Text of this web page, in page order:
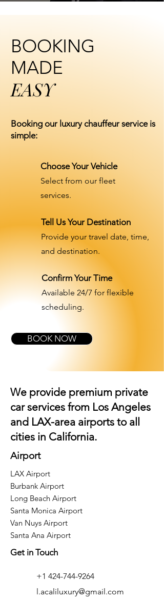
BOOKING
MADE
EASY
Booking our luxury chauffeur service is
simple:
Choose Your Vehicle
Select from our fleet
services.
Tell Us Your Destination
Provide your travel date, time,
and destination.
Confirm Your Time
Available 24/7 for flexible
scheduling.
BOOK NOW
We provide premium private
car services from Los Angeles
and LAX-area airports to all
cities in California.
Airport
LAX Airport
Burbank Airport
Long Beach Airport
Santa Monica Airport
Van Nuys Airport
Santa Ana Airport
Get in Touch
+1 424-744-9264
l.acaliluxury@gmail.com